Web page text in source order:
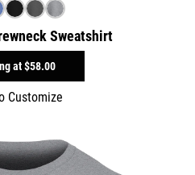
Sweatshirt
at$58.00
Customize